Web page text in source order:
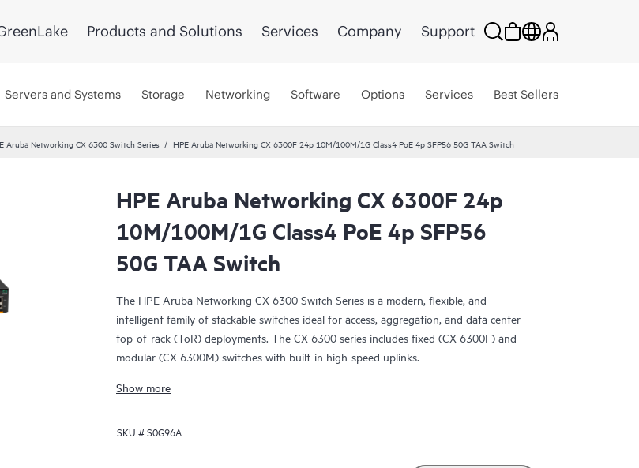
Products and Solutions Services Company Support
Servers and Systems Storage Networking Software Options Services Best Sellers
Aruba Networking CX 6300 Switch Series HPE Aruba Networking CX 6300F 24p 10M/100M/1G Class4 PoE 4p SFP56 50G TAA Switch
HPE Aruba Networking CX 6300F 24p
10M/100M/1G Class4 PoE 4p SFP56
50G TAA Switch
The HPE Aruba Networking CX 6300 Switch Series is a modern, flexible, and
intelligent family of stackable switches ideal for access, aggregation, and data center
top-of-rack (ToR) deployments. The CX 6300 series includes fixed (CX 6300F) and
modular (CX 6300M) switches with built-in high-speed uplinks.
Show more
SKU #S0G96A